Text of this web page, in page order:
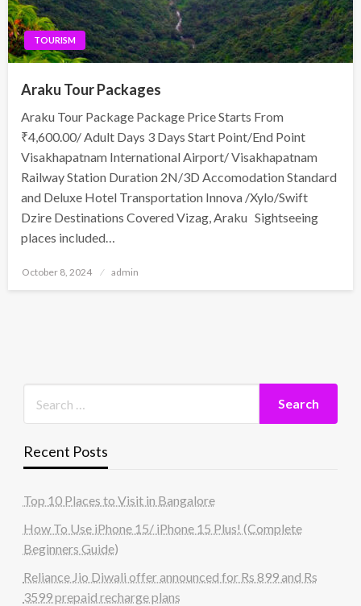
TOURISM
Araku Tour Packages
Araku Tour Package Package Price Starts From
₹4,600.00/ Adult Days 3 Days Start Point/End Point
Visakhapatnam International Airport/ Visakhapatnam
Railway Station Duration 2N/3D Accomodation Standard
and Deluxe Hotel Transportation Innova /Xylo/Swift
Dzire Destinations Covered Vizag, Araku Sightseeing
places included…
Posted
October 8, 2024 admin
Recent Posts
Top 10 Places to Visit in Bangalore
How To Use iPhone 15/ iPhone 15 Plus! (Complete
Beginners Guide)
Reliance Jio Diwali offer announced for Rs 899 and Rs
3599 prepaid recharge plans